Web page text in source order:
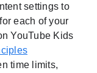
settings to
each of your
YouTube Kids
time limits,